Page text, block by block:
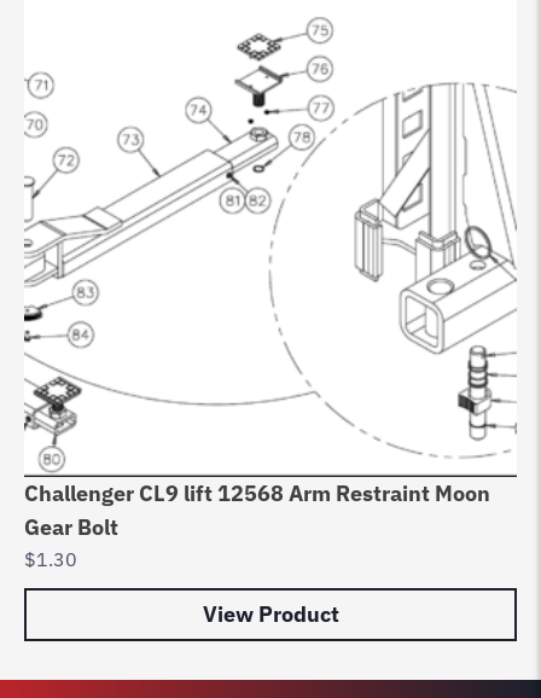
Challenger CL9 lift 12568 Arm Restraint Moon
Gear Bolt
$1.30
View Product